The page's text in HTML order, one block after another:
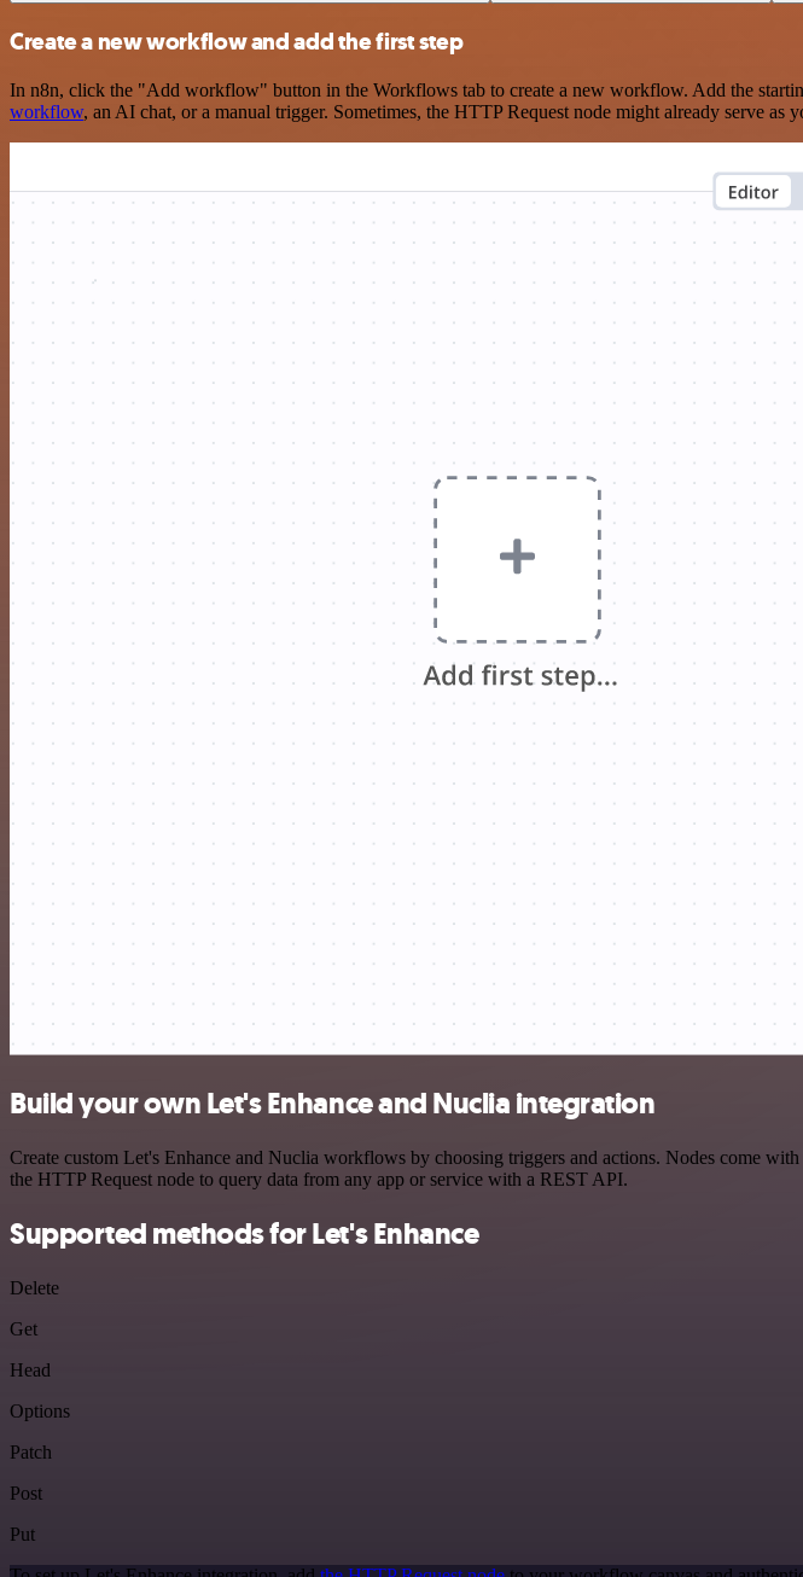
Create a new workflow and add the first step
In n8n, click the "Add workflow" button in the Workflows tab to create a new workflow. Add the
workflow, an AI chat, or a manual trigger. Sometimes, the HTTP Request node might already serve as
Build your own Let's Enhance and Nuclia integration
Create custom Let's Enhance and Nuclia workflows by choosing triggers and actions. Nodes come
the HTTP Request node to query data from any app or service with a REST API.
Supported methods for Let's Enhance
Delete
Get
Head
Options
Patch
Post
Put